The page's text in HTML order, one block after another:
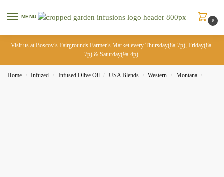
MENU
0
Visit us at Boscov’s Fairgrounds Farmer’s Marketevery Thursday(8a-7p), Friday(8a-
7p) & Saturday(9a-4p).
Home / Infuzed / Infused Olive Oil / USA Blends / Western / Montana /